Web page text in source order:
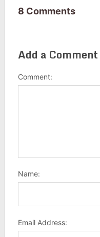
8 Comments
Add a Comment
Comment:
Name:
Email Address: